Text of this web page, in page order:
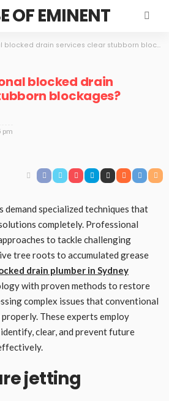
OF EMINENT
drain services clear stubborn blockages?
blocked drain
blockages?
pm
demand specialized techniques that
completely. Professional
to tackle challenging
tree roots to accumulated grease
drain plumber in Sydney
with proven methods to restore
complex issues that conventional
These experts employ
clear, and prevent future
jetting